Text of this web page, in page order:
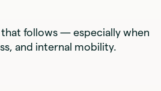
follows — especially when
and internal mobility.